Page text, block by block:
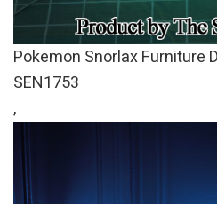
Pokemon Snorlax Furniture
SEN1753
,